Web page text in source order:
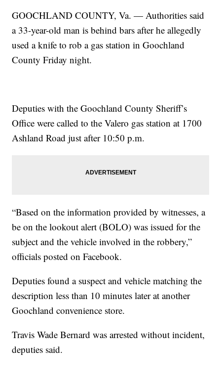
GOOCHLAND COUNTY, Va. — Authorities said
a 33-year-old man is behind bars after he allegedly
used a knife to rob a gas station in Goochland
County Friday night.
Deputies with the Goochland County Sheriff’s
Office were called to the Valero gas station at 1700
Ashland Road just after 10:50 p.m.
“Based on the information provided by witnesses, a
be on the lookout alert (BOLO) was issued for the
subject and the vehicle involved in the robbery,”
officials posted on Facebook.
Deputies found a suspect and vehicle matching the
description less than 10 minutes later at another
Goochland convenience store.
Travis Wade Bernard was arrested without incident,
deputies said.